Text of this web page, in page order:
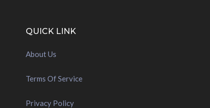
QUICK LINK
About Us
Terms Of Service
Privacy Policy